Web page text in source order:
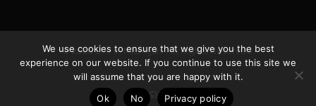
© 2026 Life In Michigan. All Rights Reserved.
Privacy Policy
We use cookies to ensure that we give you the best
experience on our website. If you continue to use this site we
will assume that you are happy with it.
Ok
No Privacy policy